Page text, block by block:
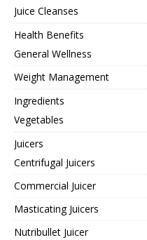
Juice Cleanses
Health Benefits
General Wellness
Weight Management
Ingredients
Vegetables
Juicers
Centrifugal Juicers
Commercial Juicer
Masticating Juicers
Nutribullet Juicer